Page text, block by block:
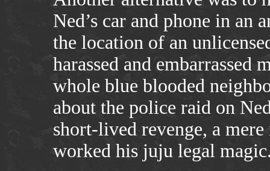
Ned’s car and phone in an
the location of an
harassed and embarrassed
whole blue blooded
about the police raid on
short-lived revenge, a
worked his juju legal